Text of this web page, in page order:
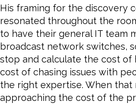
His framing for the discovery
resonated throughout the
to have their general IT team
broadcast network switches,
stop and calculate the cost of
cost of chasing issues with
the right expertise. When that
approaching the cost of the